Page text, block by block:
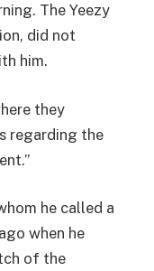
The Yeezy
did not
him.
they
regarding the
he called a
when he
of the